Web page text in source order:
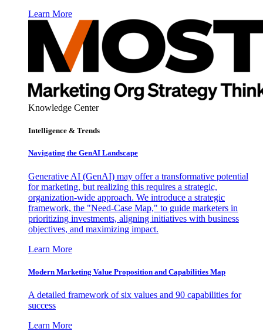
Learn More
Knowledge Center
Intelligence & Trends
Navigating the GenAI Landscape
Generative AI (GenAI) may offer a transformative potential
for marketing, but realizing this requires a strategic,
organization-wide approach. We introduce a strategic
framework, the "Need-Case Map," to guide marketers in
prioritizing investments, aligning initiatives with business
objectives, and maximizing impact.
Learn More
Modern Marketing Value Proposition and Capabilities Map
A detailed framework of six values and 90 capabilities for
success
Learn More